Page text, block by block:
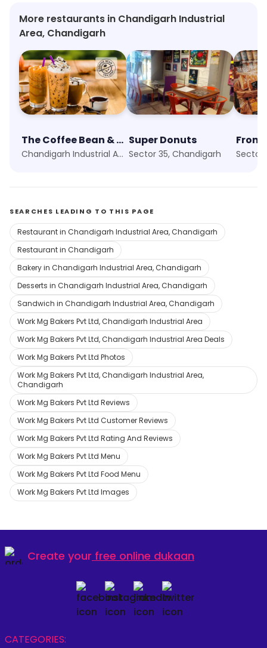
More restaurants in Chandigarh Industrial
Area, Chandigarh
The Coffee Bean & Tea Leaf
Chandigarh Industrial Area, Chandigarh
Super Donuts
Sector 35, Chandigarh Sector
SEARCHES LEADING TO THIS PAGE
Restaurant in Chandigarh Industrial Area, Chandigarh
Restaurant in Chandigarh
Bakery in Chandigarh Industrial Area, Chandigarh
Desserts in Chandigarh Industrial Area, Chandigarh
Sandwich in Chandigarh Industrial Area, Chandigarh
Work Mg Bakers Pvt Ltd, Chandigarh Industrial Area
Work Mg Bakers Pvt Ltd, Chandigarh Industrial Area Deals
Work Mg Bakers Pvt Ltd Photos
Work Mg Bakers Pvt Ltd, Chandigarh Industrial Area,
Chandigarh
Work Mg Bakers Pvt Ltd Reviews
Work Mg Bakers Pvt Ltd Customer Reviews
Work Mg Bakers Pvt Ltd Rating And Reviews
Work Mg Bakers Pvt Ltd Menu
Work Mg Bakers Pvt Ltd Food Menu
Work Mg Bakers Pvt Ltd Images
Create your free online dukaan
CATEGORIES: